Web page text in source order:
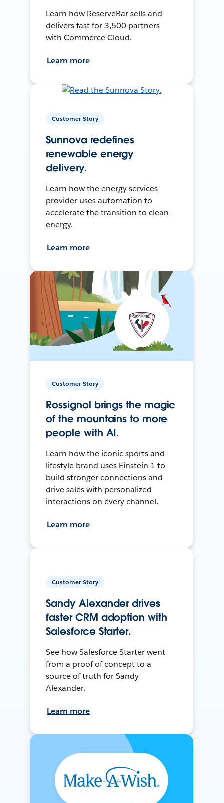
Learn how ReserveBar sells and
delivers fast for 3,500 partners
with Commerce Cloud.
Learn more
Customer Story
Sunnova redefines
renewable energy
delivery.
Learn how the energy services
provider uses automation to
accelerate the transition to clean
energy.
Learn more
Customer Story
Rossignol brings the magic
of the mountains to more
people with AI.
Learn how the iconic sports and
lifestyle brand uses Einstein 1 to
build stronger connections and
drive sales with personalized
interactions on every channel.
Learn more
Customer Story
Sandy Alexander drives
faster CRM adoption with
Salesforce Starter.
See how Salesforce Starter went
from a proof of concept to a
source of truth for Sandy
Alexander.
Learn more